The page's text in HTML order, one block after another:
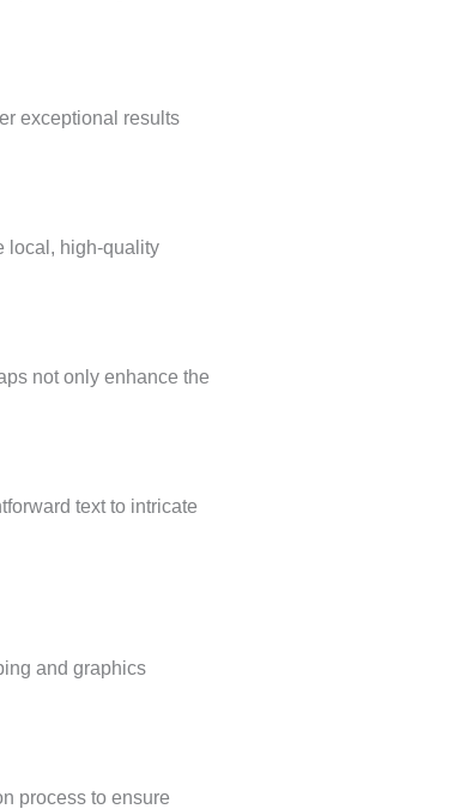
exceptional results
local, high-quality
not only enhance the
text to intricate
and graphics
process to ensure